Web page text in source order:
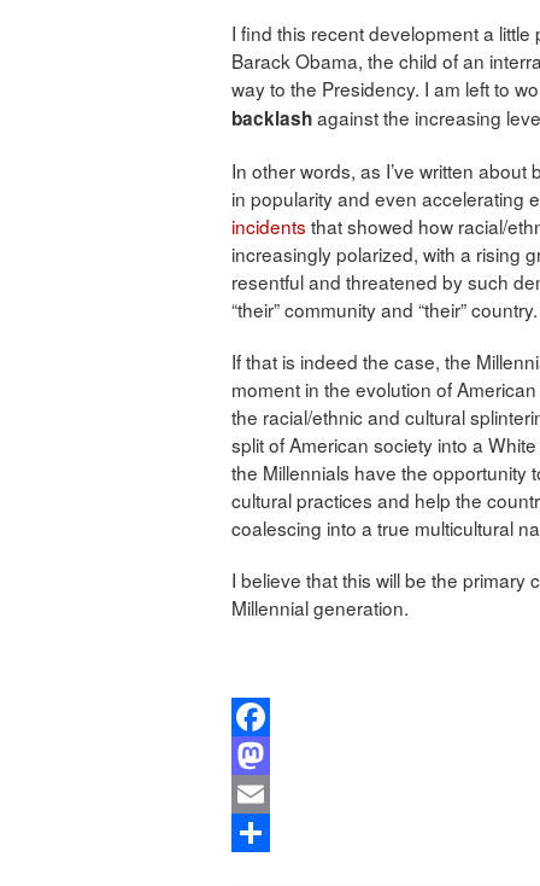
I find this recent development a
Barack Obama, the child of an
way to the Presidency. I am left to
backlashagainst the increasing
In other words, as I’ve written
in popularity and even accelerating
incidents that showed how racial/
increasingly polarized, with a rising
resentful and threatened by such
“their” community and “their” country.
If that is indeed the case, the
moment in the evolution of
the racial/ethnic and cultural
split of American society into a
the Millennials have the opportunity
cultural practices and help the
coalescing into a true multicultural
I believe that this will be the
Millennial generation.
Facebook
Mastodon
Email